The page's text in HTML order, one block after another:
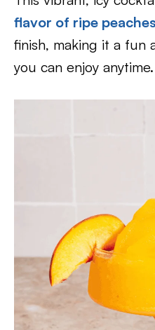
flavor of ripe peaches
finish, making it a fun
you can enjoy anytime.